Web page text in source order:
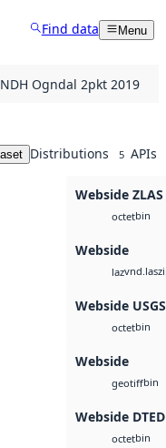
Find data Menu
Ogndal 2pkt 2019
Distributions 5 APIs
Webside ZLAS
octetbin
Webside
laz
Webside
octetbin
Webside
geotiffbin
Webside DTED
octetbin